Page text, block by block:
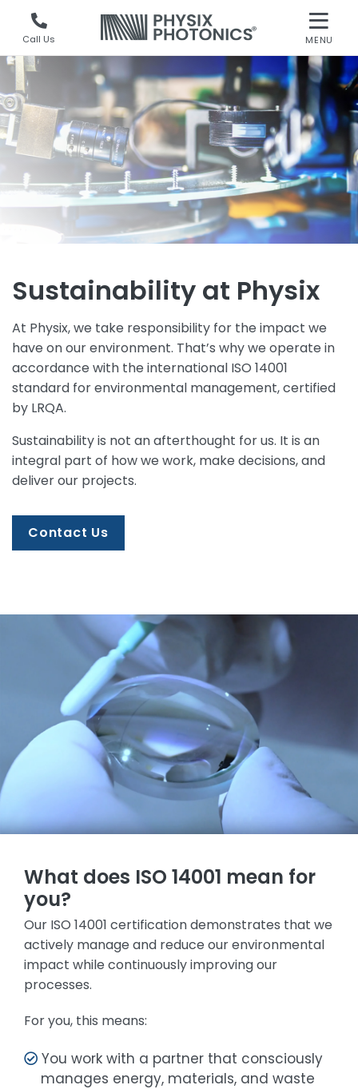
Call Us MENU
Sustainability at Physix
At Physix, we take responsibility for the impact we
have on our environment. That’s why we operate in
accordance with the international ISO 14001
standard for environmental management, certified
by LRQA.
Sustainability is not an afterthought for us. It is an
integral part of how we work, make decisions, and
deliver our projects.
Contact Us
What does ISO 14001 mean for
you?
Our ISO 14001 certification demonstrates that we
actively manage and reduce our environmental
impact while continuously improving our
processes.
For you, this means:
You work with a partner that consciously
manages energy, materials, and waste